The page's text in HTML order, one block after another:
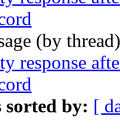
(by
response
sorted by: [